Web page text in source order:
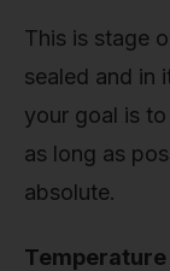
This is stage
sealed and in
your goal is
as long as
absolute.
Temperature